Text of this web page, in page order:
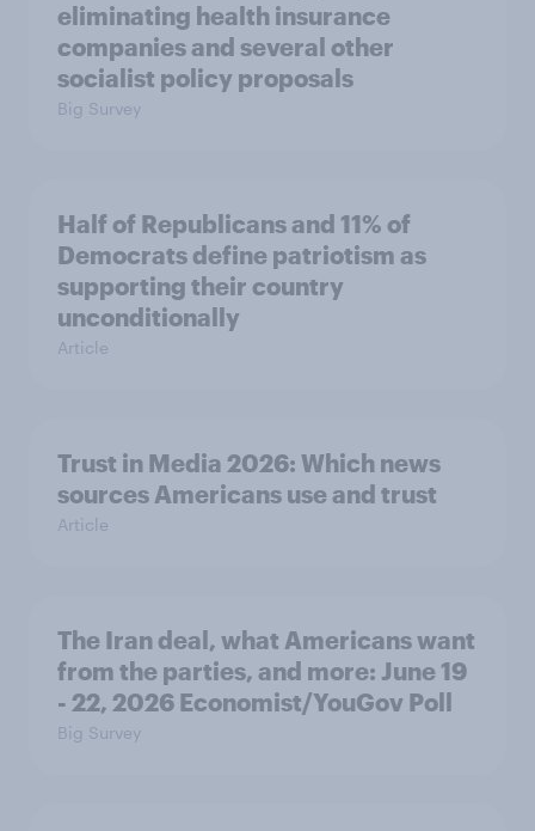
eliminating health insurance
companies and several other
socialist policy proposals
Big Survey
Half of Republicans and 11% of
Democrats define patriotism as
supporting their country
unconditionally
Article
Trust in Media 2026: Which news
sources Americans use and trust
Article
The Iran deal, what Americans want
from the parties, and more: June 19
- 22, 2026 Economist/YouGov Poll
Big Survey